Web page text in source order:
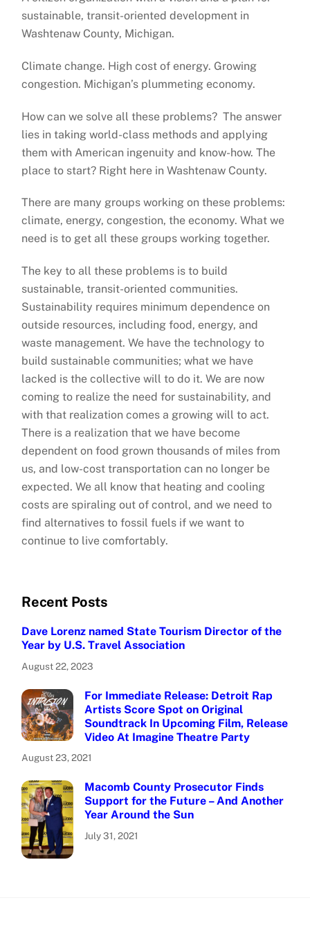
sustainable, transit-oriented development in
Washtenaw County, Michigan.
Climate change. High cost of energy. Growing
congestion. Michigan’s plummeting economy.
How can we solve all these problems? The answer
lies in taking world-class methods and applying
them with American ingenuity and know-how. The
place to start? Right here in Washtenaw County.
There are many groups working on these problems:
climate, energy, congestion, the economy. What we
need is to get all these groups working together.
The key to all these problems is to build
sustainable, transit-oriented communities.
Sustainability requires minimum dependence on
outside resources, including food, energy, and
waste management. We have the technology to
build sustainable communities; what we have
lacked is the collective will to do it. We are now
coming to realize the need for sustainability, and
with that realization comes a growing will to act.
There is a realization that we have become
dependent on food grown thousands of miles from
us, and low-cost transportation can no longer be
expected. We all know that heating and cooling
costs are spiraling out of control, and we need to
find alternatives to fossil fuels if we want to
continue to live comfortably.
Recent Posts
Dave Lorenz named State Tourism Director of the
Year by U.S. Travel Association
August 22, 2023
For Immediate Release: Detroit Rap
Artists Score Spot on Original
Soundtrack In Upcoming Film, Release
Video At Imagine Theatre Party
August 23, 2021
Macomb County Prosecutor Finds
Support for the Future – And Another
Year Around the Sun
July 31, 2021